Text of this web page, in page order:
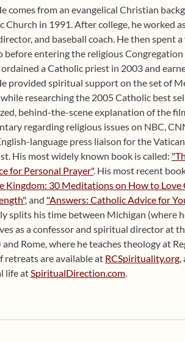
comes from an evangelical Christian
Church in 1991. After college, he worked
and baseball coach. He then spent
before entering the religious
ordained a Catholic priest in 2003 and
provided spiritual support on the set of
researching the 2005 Catholic best
behind-the-scene explanation of the
regarding religious issues on NBC,
language press liaison for the
His most widely known book is called:
for Personal Prayer". His most recent
Kingdom: 30 Meditations on How to
, and "Answers: Catholic Advice for
splits his time between Michigan (where
as a confessor and spiritual director at
and Rome, where he teaches theology at
retreats are available at RCSpirituality.org,
life atSpiritualDirection.com.